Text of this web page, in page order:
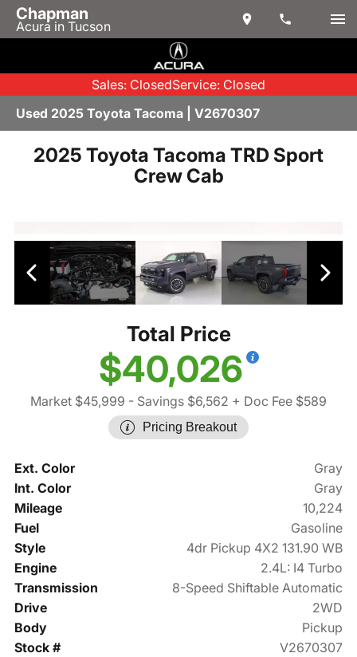
Chapman
Acura in Tucson
Sales: ClosedService: Closed
Used 2025 Toyota Tacoma | V2670307
2025 Toyota Tacoma TRD Sport
Crew Cab
Total Price
$40,026
Market $45,999 - Savings $6,562 + Doc Fee $589
Pricing Breakout
Ext. Color
Gray
Int. Color
Gray
Mileage
10,224
Fuel
Gasoline
Style
4dr Pickup 4X2 131.90 WB
Engine
2.4L: I4 Turbo
Transmission
8-Speed Shiftable Automatic
Drive
2WD
Body
Pickup
Stock #
V2670307